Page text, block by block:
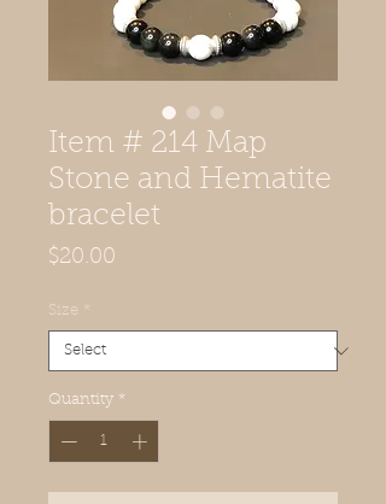
Item # 214 Map
Stone and Hematite
bracelet
$20.00
Size *
Quantity *